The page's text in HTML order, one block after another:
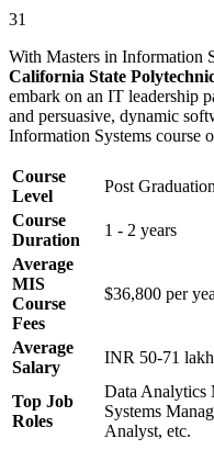
31
With Masters in Information
California State
embark on an IT leadership
and persuasive, dynamic
Information Systems course
Course
Level
Post Graduation
Course
Duration
1 - 2 years
Average
MIS
Course
Fees
$36,800 per
Average
Salary
INR 50-71
Top Job
Roles
Data Analytics
Systems
Analyst, etc.